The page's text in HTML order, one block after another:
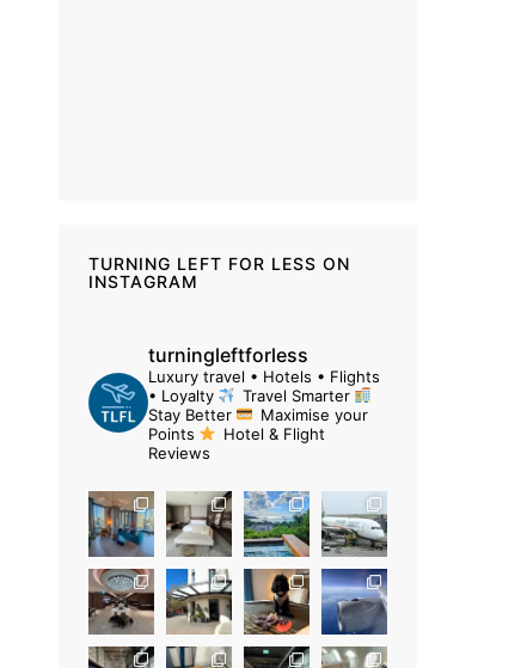
TURNING LEFT FOR LESS ON
INSTAGRAM
turningleftforless
Luxury travel • Hotels • Flights
• Loyalty
Travel Smarter
Stay Better
Maximise your
Points
Hotel & Flight
Reviews